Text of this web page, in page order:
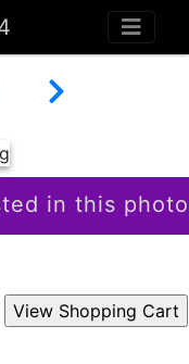
in this photo